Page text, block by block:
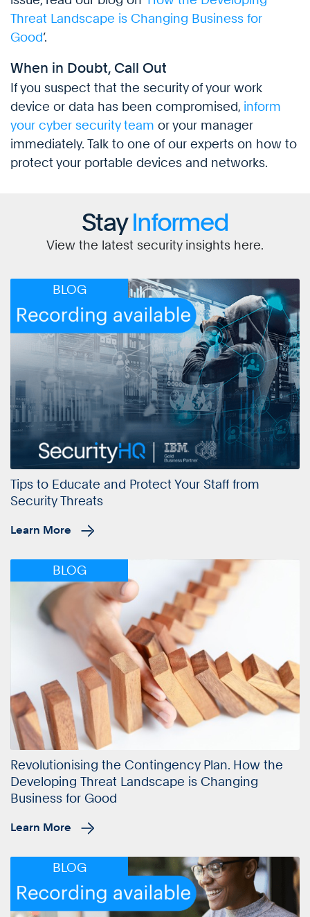
Threat Landscape is Changing Business for
Good’.
When in Doubt, Call Out
If you suspect that the security of your work
device or data has been compromised, inform
your cyber security team or your manager
immediately. Talk to one of our experts on how to
protect your portable devices and networks.
StayInformed
View the latest security insights here.
BLOG
Tips to Educate and Protect Your Staff from
Security Threats
Learn More
BLOG
Revolutionising the Contingency Plan. How the
Developing Threat Landscape is Changing
Business for Good
Learn More
BLOG